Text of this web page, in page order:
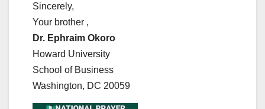
Sincerely,
Your brother ,
Dr. Ephraim Okoro
Howard University
School of Business
Washington, DC 20059